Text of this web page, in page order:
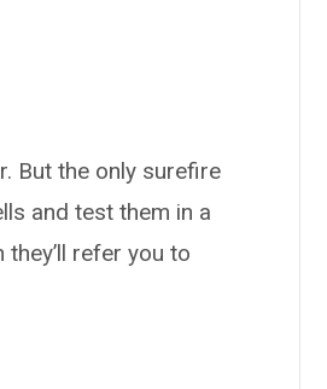
But the only surefire
and test them in a
refer you to